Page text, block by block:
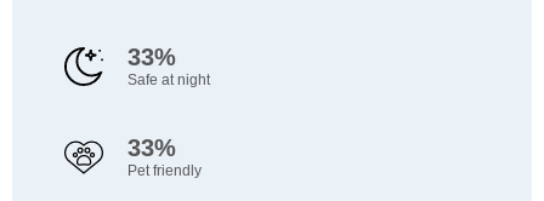
33%
Safe at night
33%
Pet friendly